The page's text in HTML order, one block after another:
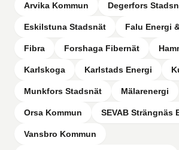
Arvika Kommun Degerfors
Eskilstuna Stadsnät Falu Energi
Fibra Forshaga Fibernät
Karlskoga Karlstads Energi
Munkfors Stadsnät Mälarenergi
Orsa Kommun SEVAB Strängnäs
Vansbro Kommun